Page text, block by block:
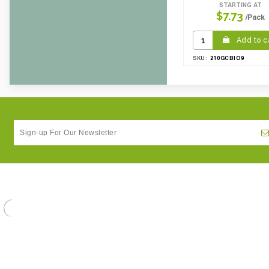
STARTING AT
$7.73 /Pack
Add to
SKU: 210GCBIO9